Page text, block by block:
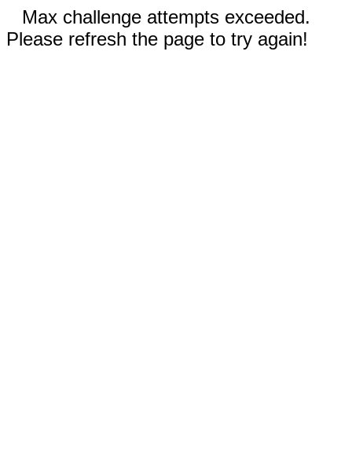
Max challenge attempts exceeded.
Please refresh the page to try again!